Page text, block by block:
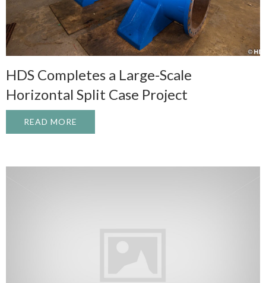
HDS Completes a Large-Scale
Horizontal Split Case Project
READ MORE